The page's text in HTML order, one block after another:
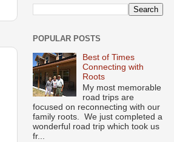
POPULAR POSTS
Best of Times
Connecting with
Roots
My most memorable
road trips are
focused on reconnecting with our
family roots. We just completed a
wonderful road trip which took us
fr...